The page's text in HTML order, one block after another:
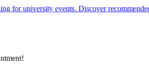
for university events. Discover